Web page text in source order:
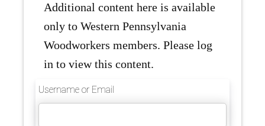
Additional content here is available
only to Western Pennsylvania
Woodworkers members. Please log
in to view this content.
Username or Email